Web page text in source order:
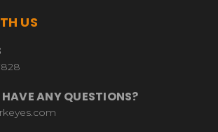
US
ANY QUESTIONS?